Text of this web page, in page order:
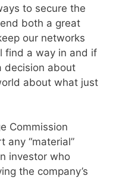
to secure the
both a great
our networks
find a way in and if
decision about
about what just
Commission
any “material”
investor who
the company’s